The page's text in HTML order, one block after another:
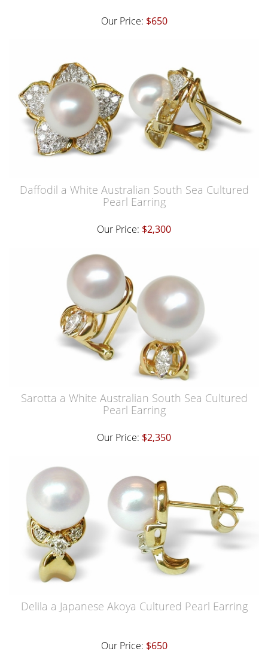
Our Price: $650
Daffodil a White Australian South Sea Cultured
Pearl Earring
Our Price: $2,300
Sarotta a White Australian South Sea Cultured
Pearl Earring
Our Price: $2,350
Delila a Japanese Akoya Cultured Pearl Earring
Our Price: $650